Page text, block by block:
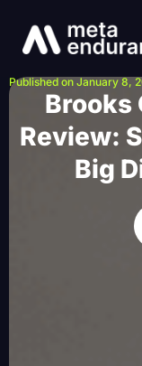
Published on January 8,
Brooks
Review:
Big